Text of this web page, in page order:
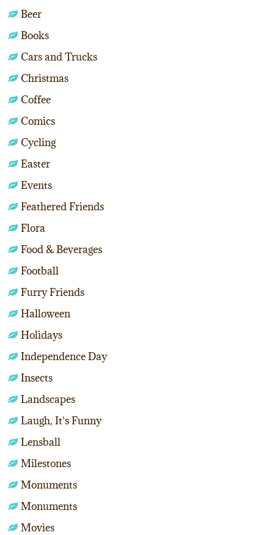
Beer
Books
Cars and Trucks
Christmas
Coffee
Comics
Cycling
Easter
Events
Feathered Friends
Flora
Food & Beverages
Football
Furry Friends
Halloween
Holidays
Independence Day
Insects
Landscapes
Laugh, It's Funny
Lensball
Milestones
Monuments
Monuments
Movies